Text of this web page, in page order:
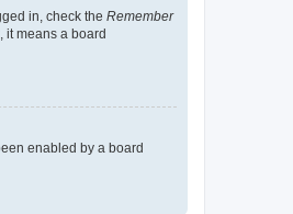
in, check the Remember
it means a board
enabled by a board